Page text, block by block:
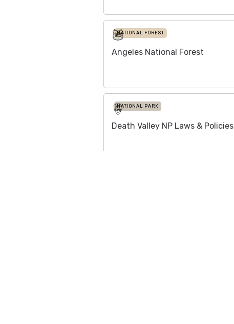
NATIONAL FOREST
Angeles National Forest
NATIONAL PARK
Death Valley NP Laws & Policies